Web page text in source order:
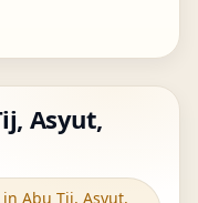
Asyut,
Abu Tij, Asyut,